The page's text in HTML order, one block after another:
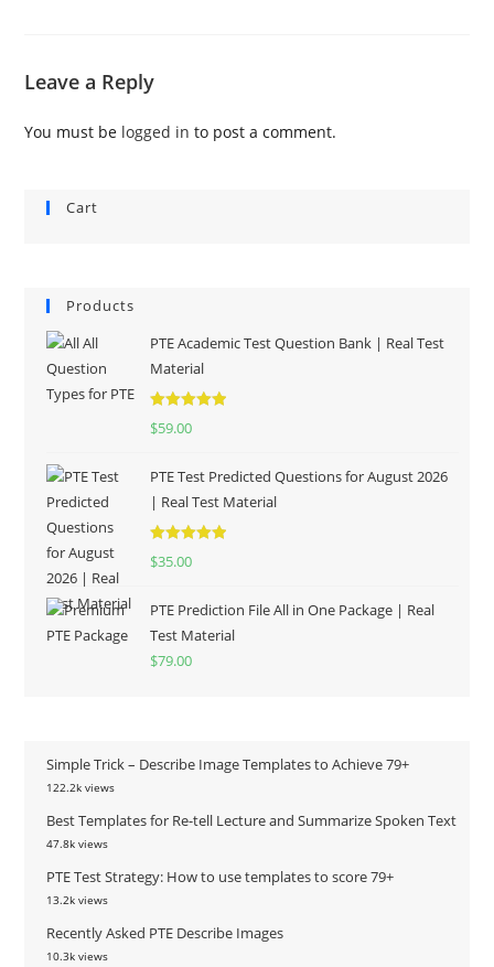
Leave a Reply
You must be logged in to post a comment.
Cart
Products
PTE Academic Test Question Bank | Real Test
Material
Rated
$59.00
PTE Test Predicted Questions for August 2026
| Real Test Material
Rated
$35.00
PTE Prediction File All in One Package | Real
Test Material
$79.00
Simple Trick – Describe Image Templates to Achieve 79+
122.2k views
Best Templates for Re-tell Lecture and Summarize Spoken Text
47.8k views
PTE Test Strategy: How to use templates to score 79+
13.2k views
Recently Asked PTE Describe Images
10.3k views